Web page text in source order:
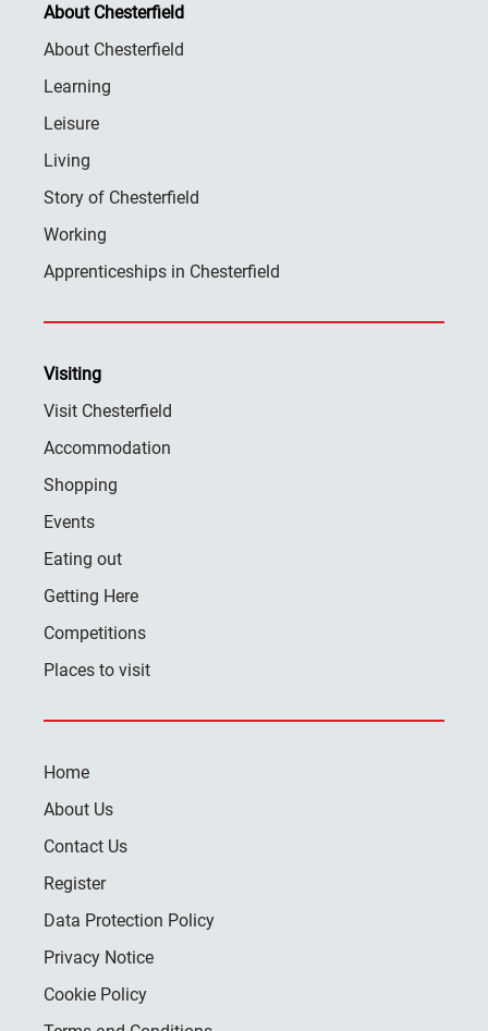
About Chesterfield
About Chesterfield
Learning
Leisure
Living
Story of Chesterfield
Working
Apprenticeships in Chesterfield
Visiting
Visit Chesterfield
Accommodation
Shopping
Events
Eating out
Getting Here
Competitions
Places to visit
Home
About Us
Contact Us
Register
Data Protection Policy
Privacy Notice
Cookie Policy